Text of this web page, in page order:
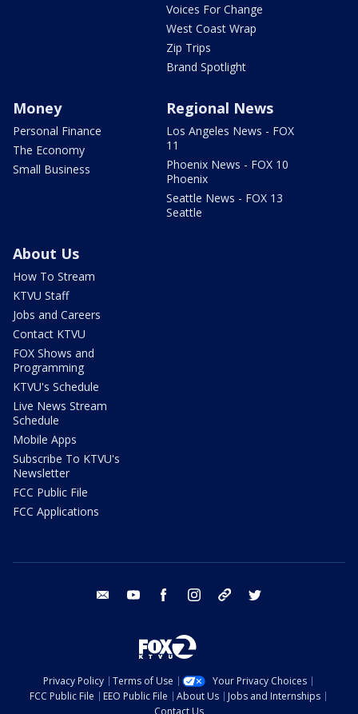
Voices For Change
West Coast Wrap
Zip Trips
Brand Spotlight
Money
Personal Finance
The Economy
Small Business
Regional News
Los Angeles News - FOX
11
Phoenix News - FOX 10
Phoenix
Seattle News - FOX 13
Seattle
About Us
How To Stream
KTVU Staff
Jobs and Careers
Contact KTVU
FOX Shows and
Programming
KTVU's Schedule
Live News Stream
Schedule
Mobile Apps
Subscribe To KTVU's
Newsletter
FCC Public File
FCC Applications
email youtube facebook instagram tik tok
Privacy Policy Terms of Use
Your Privacy Choices
FCC Public File
EEO Public File About Us
Jobs and Internships
Contact Us